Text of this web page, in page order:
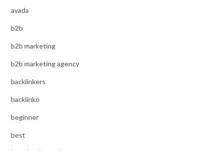
avada
b2b
b2b marketing
b2b marketing agency
backlinkers
backlinko
beginner
best